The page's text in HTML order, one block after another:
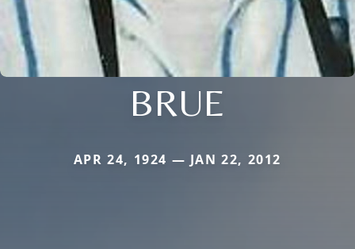
BRUE
APR 24, 1924 — JAN 22, 2012